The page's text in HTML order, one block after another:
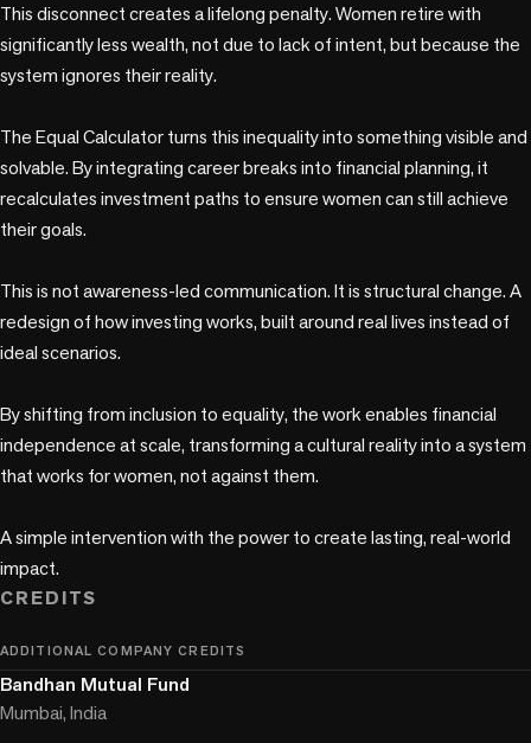
This disconnect creates a lifelong penalty. Women retire with
significantly less wealth, not due to lack of intent, but because the
system ignores their reality.
The Equal Calculator turns this inequality into something visible and
solvable. By integrating career breaks into financial planning, it
recalculates investment paths to ensure women can still achieve
their goals.
This is not awareness-led communication. It is structural change. A
redesign of how investing works, built around real lives instead of
ideal scenarios.
By shifting from inclusion to equality, the work enables financial
independence at scale, transforming a cultural reality into a system
that works for women, not against them.
A simple intervention with the power to create lasting, real-world
CREDITS
ADDITIONAL COMPANY CREDITS
Bandhan Mutual Fund
Mumbai, India